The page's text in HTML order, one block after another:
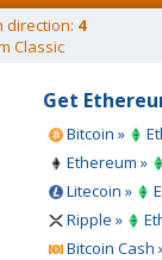
direction: 4
Classic
Get
Bitcoin »
Ethereum »
Litecoin »
Ripple »
Bitcoin Cash